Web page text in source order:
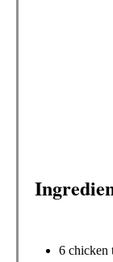
6 chicken